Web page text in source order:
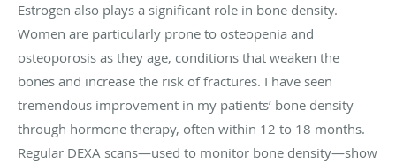
Estrogen also plays a significant role in bone density.
Women are particularly prone to osteopenia and
osteoporosis as they age, conditions that weaken the
bones and increase the risk of fractures. I have seen
tremendous improvement in my patients’ bone density
through hormone therapy, often within 12 to 18 months.
Regular DEXA scans—used to monitor bone density—show